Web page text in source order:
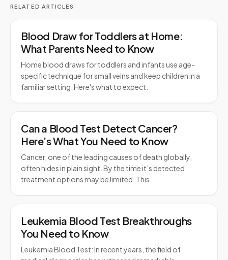
RELATED ARTICLES
Blood Draw for Toddlers at Home:
What Parents Need to Know
Home blood draws for toddlers and infants use age-
specific technique for small veins and keep children in a
familiar setting. Here's what to expect.
Can a Blood Test Detect Cancer?
Here’s What You Need to Know
Cancer, one of the leading causes of death globally,
often hides in plain sight. By the time it’s detected,
treatment options may be limited. This
Leukemia Blood Test Breakthroughs
You Need to Know
Leukemia Blood Test: In recent years, the field of